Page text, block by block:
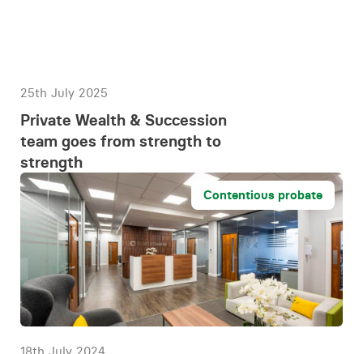
25th July 2025
Private Wealth & Succession
team goes from strength to
strength
Contentious probate